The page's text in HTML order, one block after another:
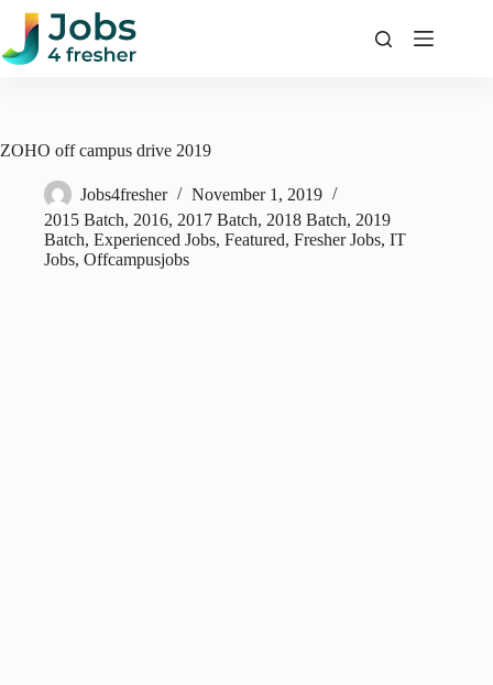
Skip
content
ZOHO off campus drive 2019
Jobs4fresher
November 1, 2019
2015 Batch, 2016, 2017 Batch, 2018 Batch, 2019
Batch, Experienced Jobs, Featured, Fresher Jobs, IT
Jobs, Offcampusjobs